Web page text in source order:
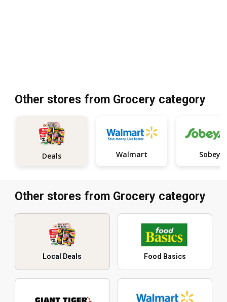
Other stores from Grocery category
Deals Walmart Sobeys
Other stores from Grocery category
Local Deals Food Basics